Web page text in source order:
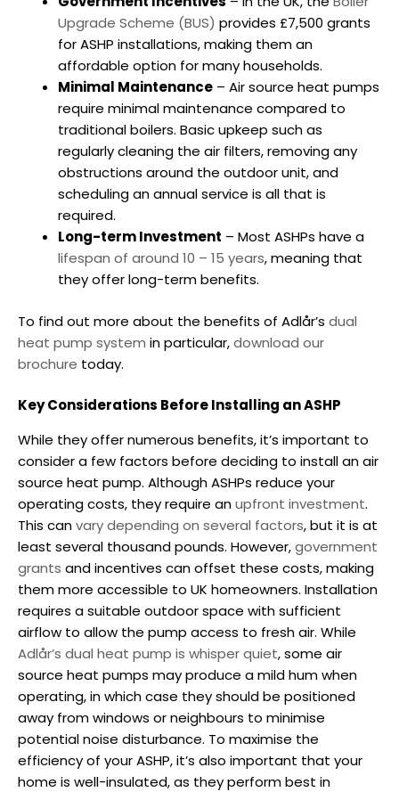
Upgrade Scheme (BUS) provides £7,500 grants
for ASHP installations, making them an
affordable option for many households.
Minimal Maintenance – Air source heat pumps
require minimal maintenance compared to
traditional boilers. Basic upkeep such as
regularly cleaning the air filters, removing any
obstructions around the outdoor unit, and
scheduling an annual service is all that is
required.
Long-term Investment – Most ASHPs have a
lifespan of around 10 – 15 years, meaning that
they offer long-term benefits.
To find out more about the benefits of Adlår’s dual
heat pump system in particular,download our
brochure today.
Key Considerations Before Installing an ASHP
While they offer numerous benefits, it’s important to
consider a few factors before deciding to install an air
source heat pump. Although ASHPs reduce your
operating costs, they require anupfront investment.
This canvary depending on several factors, but it is at
least several thousand pounds. However,government
grants and incentives can offset these costs, making
them more accessible to UK homeowners. Installation
requires a suitable outdoor space with sufficient
airflow to allow the pump access to fresh air. While
Adlår’s dual heat pump is whisper quiet, some air
source heat pumps may produce a mild hum when
operating, in which case they should be positioned
away from windows or neighbours to minimise
potential noise disturbance. To maximise the
efficiency of your ASHP, it’s also important that your
home is well-insulated, as they perform best in